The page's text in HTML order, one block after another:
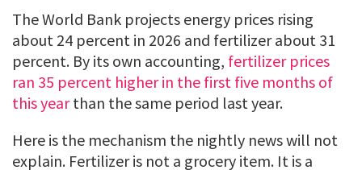
The World Bank projects energy prices rising
about 24 percent in 2026 and fertilizer about 31
percent. By its own accounting, fertilizer prices
ran 35 percent higher in the first five months of
this yearthan the same period last year.
Here is the mechanism the nightly news will not
explain. Fertilizer is not a grocery item. It is a